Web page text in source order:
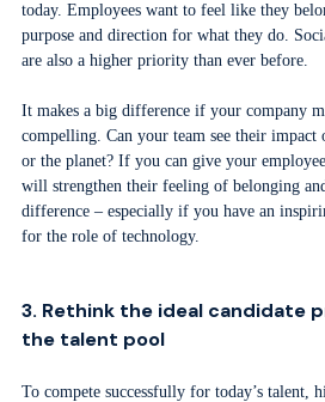
today. Employees want to feel like they
purpose and direction for what they do.
are also a higher priority than ever before.
It makes a big difference if your company
compelling. Can your team see their impact
or the planet? If you can give your
will strengthen their feeling of belonging
difference – especially if you have an
for the role of technology.
3. Rethink the ideal candidate
the talent pool
To compete successfully for today’s talent,